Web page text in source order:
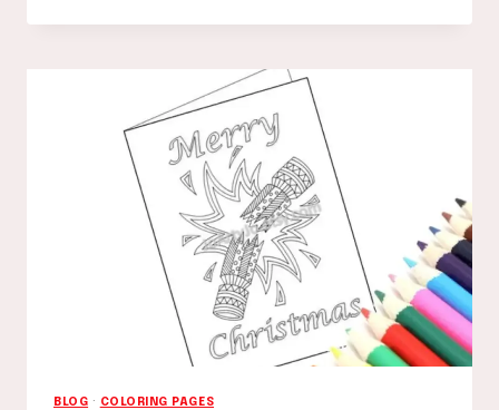
COLORING
CREATIVE
ACTIVITIES
KIDS
BLOG · COLORING PAGES